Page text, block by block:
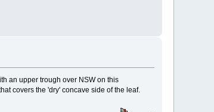
an upper trough over NSW on this
covers the 'dry' concave side of the leaf.